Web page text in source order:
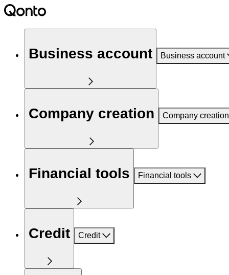
Business account Business account
Company creation Company creation
Financial tools Financial tools
Credit Credit